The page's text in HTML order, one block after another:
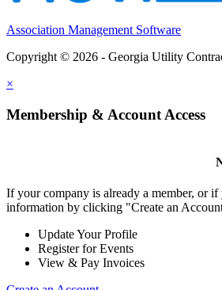
Association Management Software
Copyright © 2026 - Georgia Utility
×
Membership & Account Access
If your company is already a member, or
information by clicking "Create an
Update Your Profile
Register for Events
View & Pay Invoices